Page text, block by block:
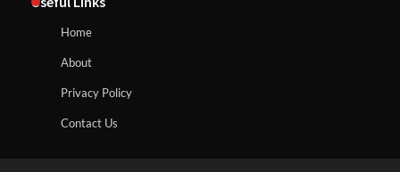
Home
About
Privacy Policy
Contact Us